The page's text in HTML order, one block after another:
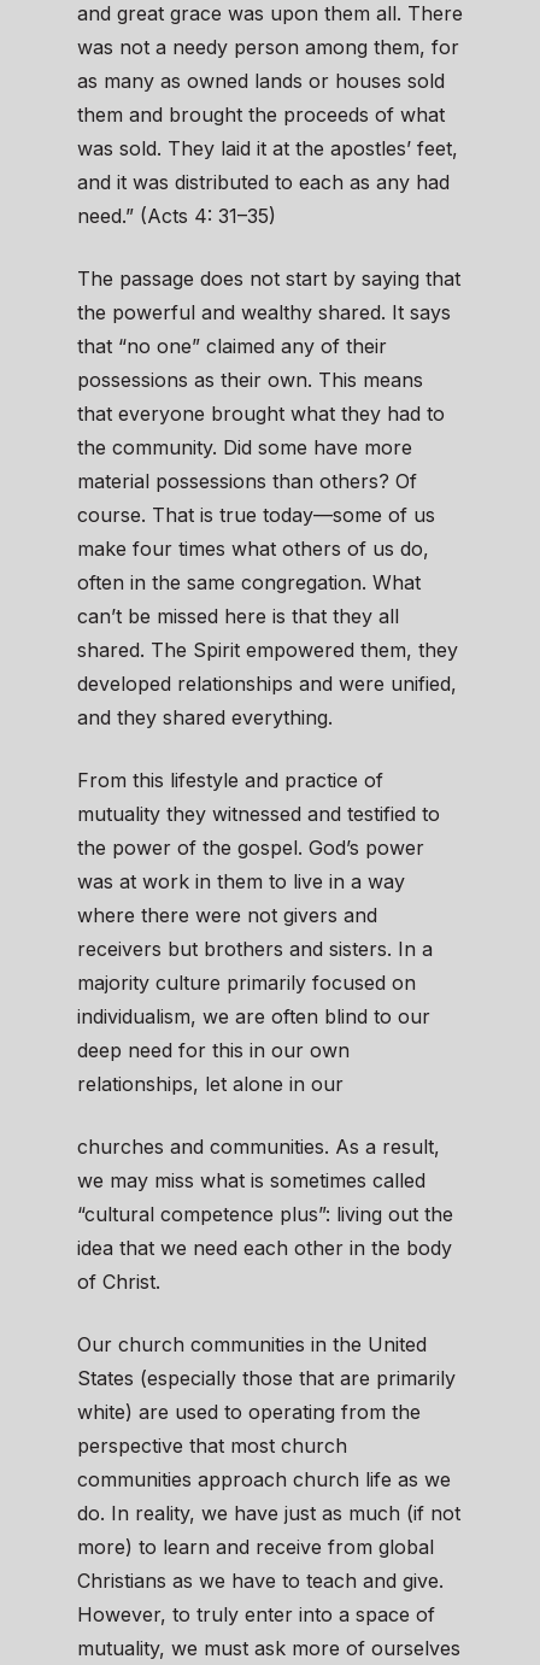
and great grace was upon them all. There
was not a needy person among them, for
as many as owned lands or houses sold
them and brought the proceeds of what
was sold. They laid it at the apostles’ feet,
and it was distributed to each as any had
need.” (Acts 4: 31–35)
The passage does not start by saying that
the powerful and wealthy shared. It says
that “no one” claimed any of their
possessions as their own. This means
that everyone brought what they had to
the community. Did some have more
material possessions than others? Of
course. That is true today—some of us
make four times what others of us do,
often in the same congregation. What
can’t be missed here is that they all
shared. The Spirit empowered them, they
developed relationships and were unified,
and they shared everything.
From this lifestyle and practice of
mutuality they witnessed and testified to
the power of the gospel. God’s power
was at work in them to live in a way
where there were not givers and
receivers but brothers and sisters. In a
majority culture primarily focused on
individualism, we are often blind to our
deep need for this in our own
relationships, let alone in our
churches and communities. As a result,
we may miss what is sometimes called
“cultural competence plus”: living out the
idea that we need each other in the body
of Christ.
Our church communities in the United
States (especially those that are primarily
white) are used to operating from the
perspective that most church
communities approach church life as we
do. In reality, we have just as much (if not
more) to learn and receive from global
Christians as we have to teach and give.
However, to truly enter into a space of
mutuality, we must ask more of ourselves